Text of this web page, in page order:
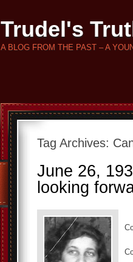
Trudel's
A BLOG FROM THE PAST – A
Tag Archives:
June 26,
looking